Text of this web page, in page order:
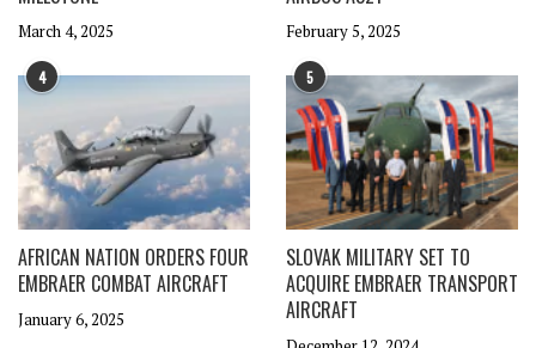
March 4, 2025 February 5, 2025
4
AFRICAN NATION ORDERS FOUR
EMBRAER COMBAT AIRCRAFT
January 6, 2025
5
SLOVAK MILITARY SET TO
ACQUIRE EMBRAER TRANSPORT
AIRCRAFT